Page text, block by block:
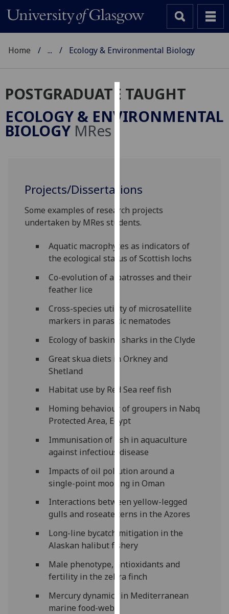
Cookies
We
user
and
allow
personalised
advertising
via
third
You
can
out
more
and
how
we
them
on
our
privacy
page.
Analytics
happy
with
data
Home ... Ecology & Environmental Biology
POSTGRADUATE TAUGHT
ECOLOGY & ENVIRONMENTAL
BIOLOGY MRes
Projects/Dissertations
Some examples of research projects
undertaken by MRes students.
Aquatic macrophytes as indicators of
the ecological status of Scottish lochs
Co-evolution of albatrosses and their
feather lice
Cross-species utility of microsatellite
markers in parasitic nematodes
Ecology of basking sharks in the Clyde
Great skua diets in Orkney and
Shetland
Habitat use by Red Sea reef fish
Homing behaviour of groupers in Nabq
Protected Area, Egypt
Immunisation of fish in aquaculture
against infectious disease
Impacts of oil pollution around a
single-point mooring in Oman
Interactions between yellow-legged
gulls and roseate terns in the Azores
Long-line bycatch mitigation in the
Alaskan halibut fishery
Male phenotype, antioxidants and
fertility in the zebra finch
Mercury dynamics in Mediterranean
marine food-webs